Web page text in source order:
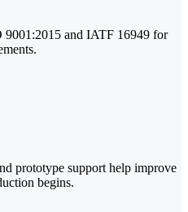
9001:2015 and IATF 16949 for
prototype support help improve
begins.